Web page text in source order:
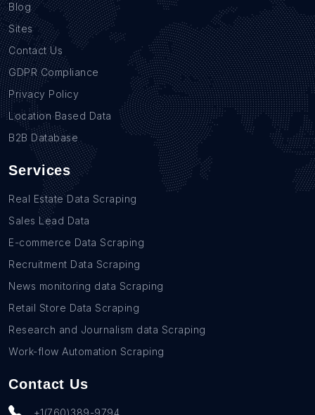
Blog
Sites
Contact Us
GDPR Compliance
Privacy Policy
Location Based Data
B2B Database
Services
Real Estate Data Scraping
Sales Lead Data
E-commerce Data Scraping
Recruitment Data Scraping
News monitoring data Scraping
Retail Store Data Scraping
Research and Journalism data Scraping
Work-flow Automation Scraping
Contact Us
+1(760)389-9794